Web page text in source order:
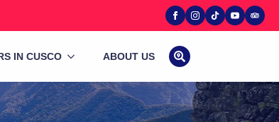
IN CUSCO ABOUT US
for: